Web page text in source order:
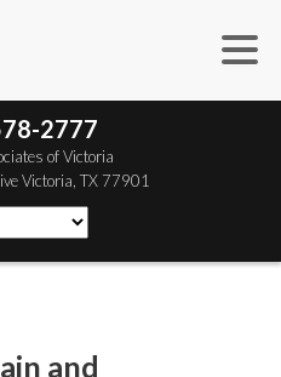
2777
of Victoria
Victoria, TX 77901
and